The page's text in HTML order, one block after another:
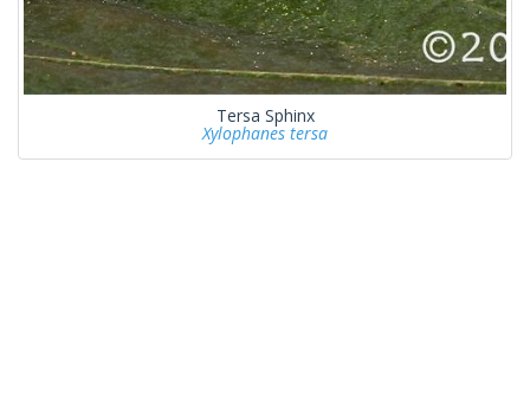
Tersa Sphinx
Xylophanes tersa